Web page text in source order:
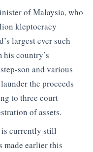
of Malaysia, who
kleptocracy
largest ever such
country’s
son and various
the proceeds
to three court
of assets.
currently still
made earlier this